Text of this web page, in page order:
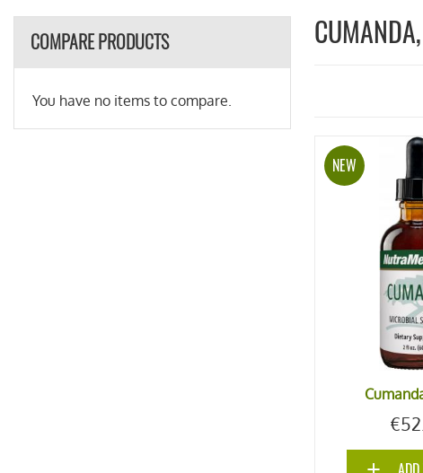
NEW
COMPARE PRODUCTS
You have no items to compare.